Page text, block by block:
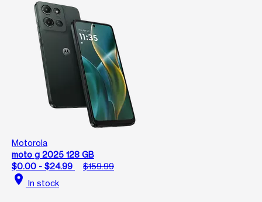
Motorola
moto g 2025 128 GB
$0.00 - $24.99
$159.99
location_on In stock